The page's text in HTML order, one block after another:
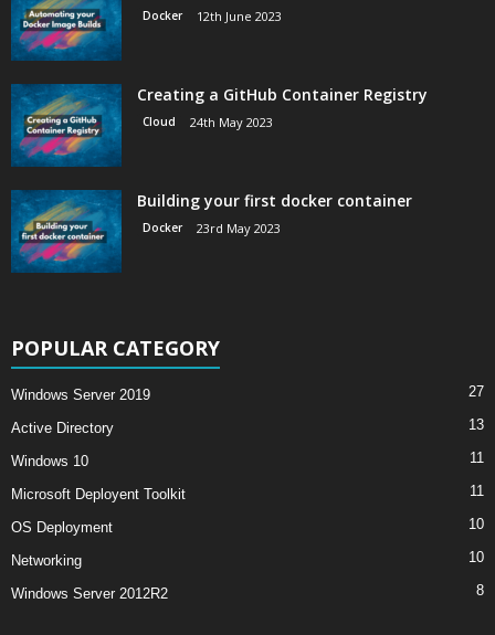
Docker 12th June 2023
Creating a GitHub Container Registry
Cloud 24th May 2023
Building your first docker container
Docker 23rd May 2023
POPULAR CATEGORY
Windows Server 2019 27
Active Directory 13
Windows 10 11
Microsoft Deployent Toolkit 11
OS Deployment 10
Networking 10
Windows Server 2012R2 8